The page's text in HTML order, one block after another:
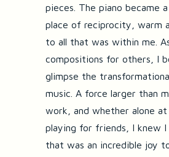
pieces. The piano became
place of reciprocity, warm
to all that was within me.
compositions for others, I
glimpse the
music. A force larger than
work, and whether alone
playing for friends, I knew
that was an incredible joy to